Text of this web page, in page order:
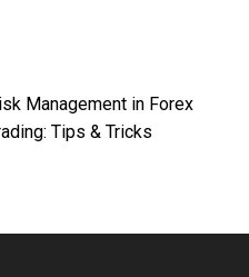
Management in Forex
Tips & Tricks